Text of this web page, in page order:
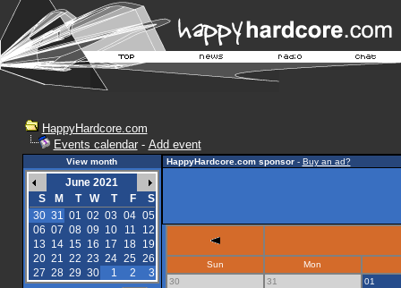
HappyHardcore.com
Events calendar- Add event
View month
June 2021
S
M T W T F
S
30 31 01 02 03 04 05
06 07 08 09 10 11
12
13 14 15 16 17 18
19
20 21 22 23 24 25 26
27 28 29 30 1 2 3
HappyHardcore.com sponsor- Buy an ad?
Sun
Mon
30
31 01